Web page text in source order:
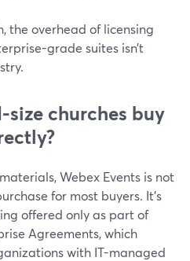
the overhead of licensing
grade suites isn’t
size churches buy
Webex Events is not
for most buyers. It’s
offered only as part of
Agreements, which
with IT-managed